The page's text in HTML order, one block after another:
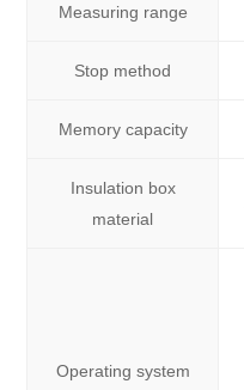
Measuring range
Stop method
Memory capacity
Insulation box
material
Operating system